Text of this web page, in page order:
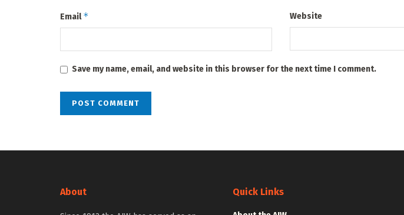
Email* Website
Save my name, email, and website in this browser for the next time I comment.
About Quick Links